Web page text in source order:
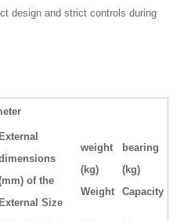
design and strict controls during
External
of the
External Size
weight
(kg)
Weight
bearing
(kg)
Capacity